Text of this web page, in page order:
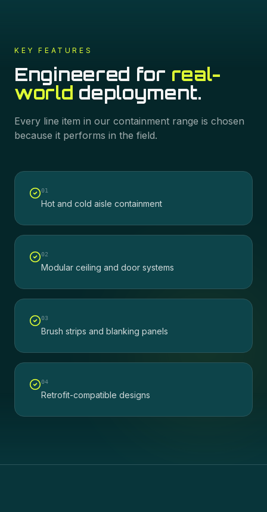
KEY FEATURES
Engineered for real-
world deployment.
Every line item in our containment range is chosen
because it performs in the field.
01
Hot and cold aisle containment
02
Modular ceiling and door systems
03
Brush strips and blanking panels
04
Retrofit-compatible designs